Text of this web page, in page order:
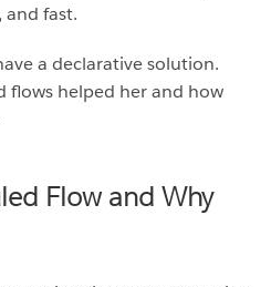
and fast.
a declarative solution.
flows helped her and how
Flow and Why